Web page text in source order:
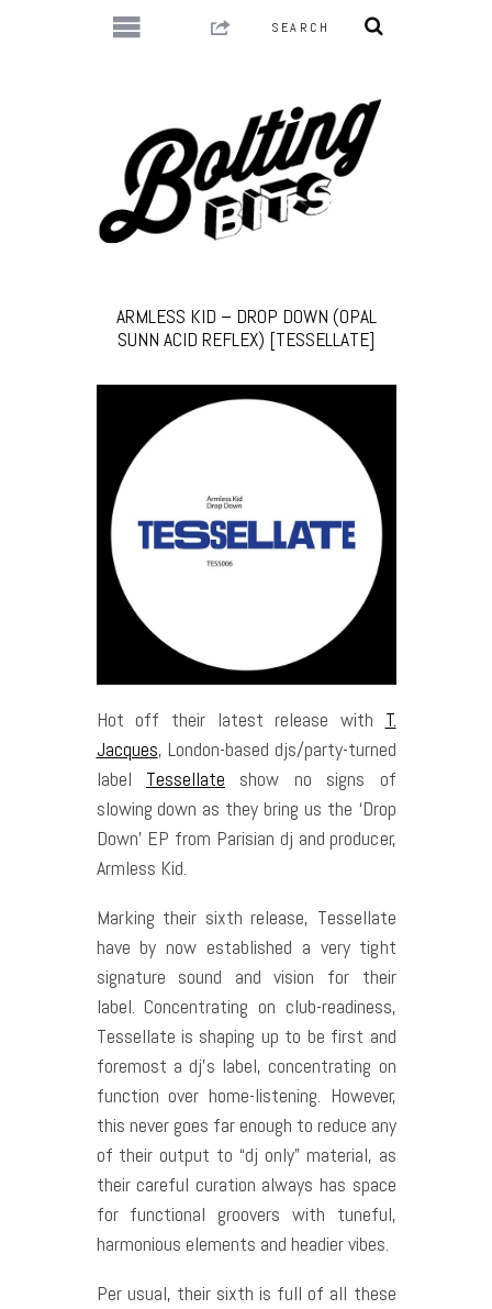
ARMLESS KID – DROP DOWN (OPAL
SUNN ACID REFLEX) [TESSELLATE]
Hot off their latest release with T.
Jacques, London-based djs/party-turned
label Tessellate show no signs of
slowing down as they bring us the ‘Drop
Down’ EP from Parisian dj and producer,
Armless Kid.
Marking their sixth release, Tessellate
have by now established a very tight
signature sound and vision for their
label. Concentrating on club-readiness,
Tessellate is shaping up to be first and
foremost a dj’s label, concentrating on
function over home-listening. However,
this never goes far enough to reduce any
of their output to “dj only” material, as
their careful curation always has space
for functional groovers with tuneful,
harmonious elements and headier vibes.
Per usual, their sixth is full of all these